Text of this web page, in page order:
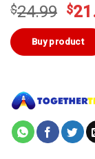
out of 5
customer
ratings
$24.99
was:
$
Buy product